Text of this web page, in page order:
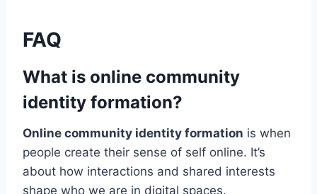
FAQ
What is online community
identity formation?
Online community identity formation is when
people create their sense of self online. It’s
about how interactions and shared interests
shape who we are in digital spaces.